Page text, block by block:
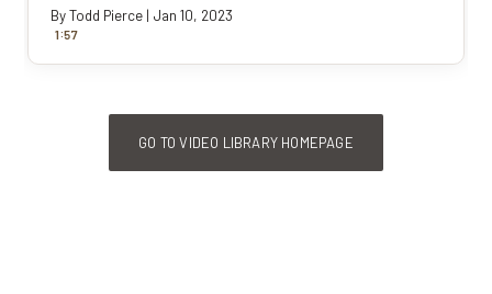
ByTodd Pierce | Jan 10, 2023
1:57
GO TO VIDEO LIBRARY HOMEPAGE